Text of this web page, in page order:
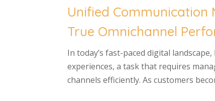
Unified Communication
True Omnichannel
In today’s fast-paced digital
experiences, a task that requires
channels efficiently. As customers